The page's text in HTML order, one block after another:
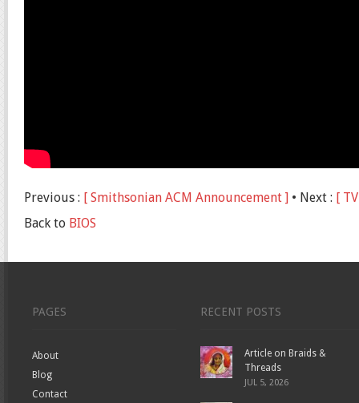
Previous : [ Smithsonian ACM Announcement ] • Next : [
Back to BIOS
PAGES
About
Blog
Contact
RECENT POSTS
Article on Braids &
Threads
JUL 5, 2026